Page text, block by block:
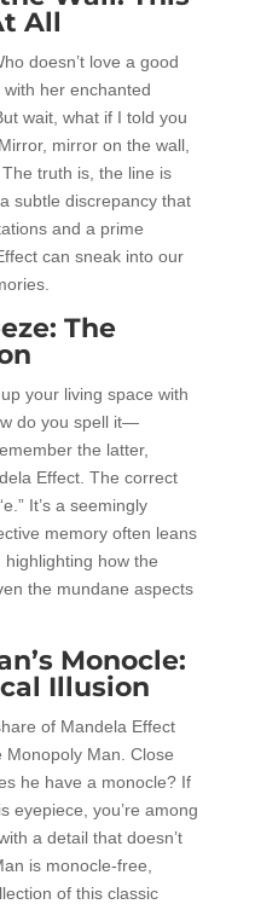
All
doesn’t love a good
her enchanted
wait, what if I told you
mirror on the wall,
truth is, the line is
subtle discrepancy that
and a prime
can sneak into our
The
your living space with
do you spell it—
the latter,
Effect. The correct
It’s a seemingly
memory often leans
how the
the mundane aspects
Monocle:
Illusion
of Mandela Effect
Man. Close
he have a monocle? If
eyepiece, you’re among
a detail that doesn’t
is monocle-free,
of this classic